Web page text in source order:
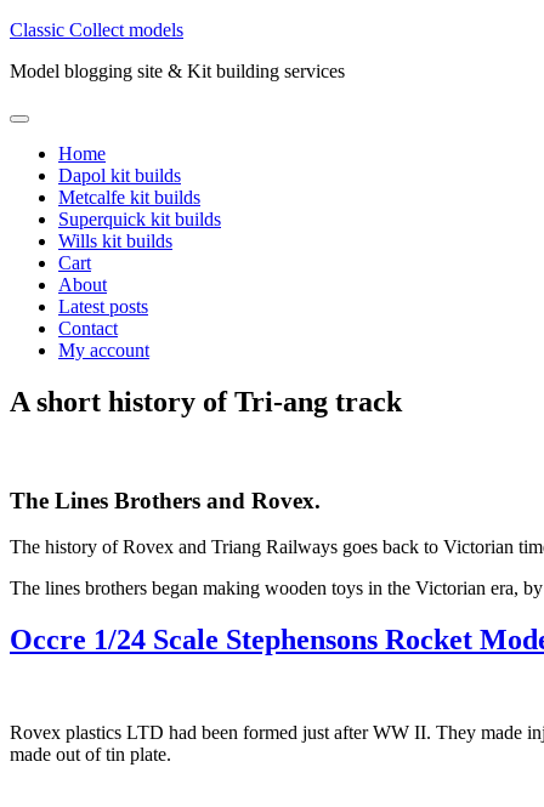
Skip
content
Classic Collect models
Model blogging site & Kit building services
Primary
Home
Dapol kit builds
Metcalfe kit builds
Superquick kit builds
Wills kit builds
Cart
About
Latest posts
Contact
My account
A short history of Tri-ang track
The Lines Brothers and Rovex.
The history of Rovex and Triang Railways goes back to Victorian
The lines brothers began making wooden toys in the Victorian era,
Occre 1/24 Scale Stephensons Rocket
Rovex plastics LTD had been formed just after WW II. They made
made out of tin plate.